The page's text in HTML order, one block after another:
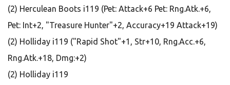
(2) Herculean Boots i119 (Pet: Attack+6 Pet: Rng.Atk.+6,
Pet: Int+2, "Treasure Hunter"+2, Accuracy+19 Attack+19)
(2) Holliday i119 ("Rapid Shot"+1, Str+10, Rng.Acc.+6,
Rng.Atk.+18, Dmg:+2)
(2) Holliday i119